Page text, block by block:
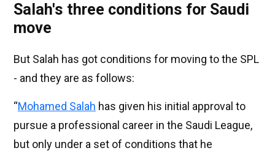
Salah's three conditions for Saudi
move
But Salah has got conditions for moving to the SPL
- and they are as follows:
“Mohamed Salah has given his initial approval to
pursue a professional career in the Saudi League,
but only under a set of conditions that he